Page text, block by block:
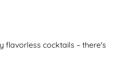
flavorless cocktails – there's